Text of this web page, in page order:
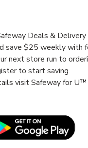
Deals &
save $25 weekly with
next store run to
to start saving.
visit Safeway for U™
in New Tab